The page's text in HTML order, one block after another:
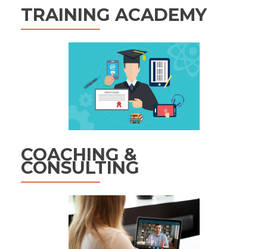
TRAINING ACADEMY
COACHING &
CONSULTING